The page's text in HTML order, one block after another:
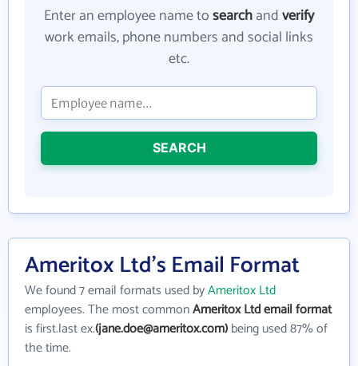
Enter an employee name tosearchandverify
work emails, phone numbers and social links
etc.
SEARCH
Ameritox Ltd's Email Format
We found 7 email formats used byAmeritox Ltd
employees. The most commonAmeritox Ltd email format
is first.last ex.(jane.doe@ameritox.com)being used 87% of
the time.